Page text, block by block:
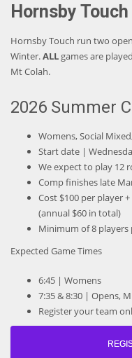
Hornsby
Hornsby Touch run two
Winter.ALL games are
Mt Colah.
2026 Summer
Womens, Social
Start date |
We expect to play 12
Comp finishes late
Cost $100 per player
(annual $60 in total)
Minimum of 8 players
Expected Game Times
6:45 | Womens
7:35 & 8:30 | Opens,
Register your team